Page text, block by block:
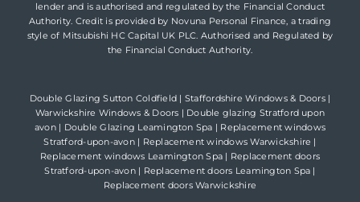
lender and is authorised and regulated by the Financial Conduct
Authority. Credit is provided by Novuna Personal Finance, a trading
style of Mitsubishi HC Capital UK PLC. Authorised and Regulated by
the Financial Conduct Authority.
Double Glazing Sutton Coldfield | Staffordshire Windows & Doors|
Warwickshire Windows & Doors | Double glazing Stratford upon
avon| Double Glazing Leamington Spa | Replacement windows
Stratford-upon-avon| Replacement windows Warwickshire |
Replacement windows Leamington Spa | Replacement doors
Stratford-upon-avon| Replacement doors Leamington Spa |
Replacement doors Warwickshire